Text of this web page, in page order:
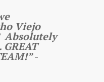
Viejo
Absolutely
-